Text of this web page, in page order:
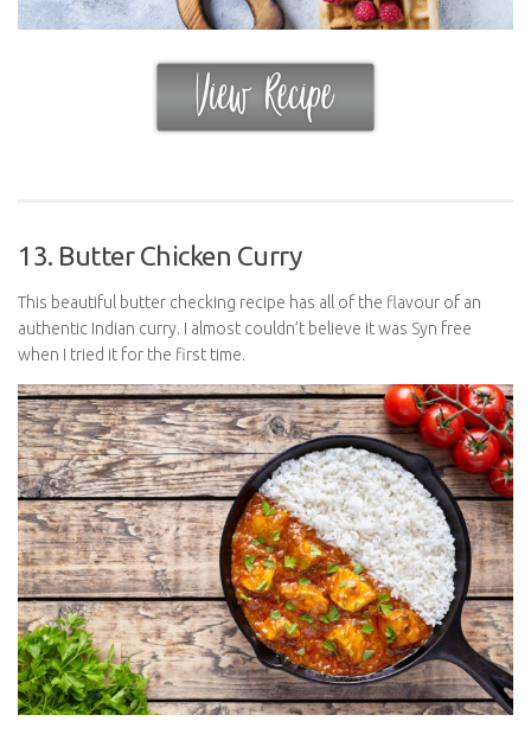
13. Butter Chicken Curry
This beautiful butter checking recipe has all of the flavour of an
authentic Indian curry. I almost couldn’t believe it was Syn free
when I tried it for the first time.